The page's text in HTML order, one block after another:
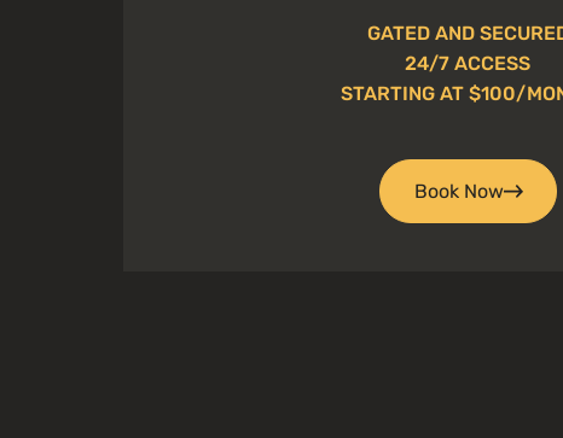
GATED AND
24/7 ACCESS
STARTING AT $100/
Book Now